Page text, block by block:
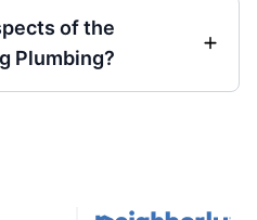
of the
Plumbing?